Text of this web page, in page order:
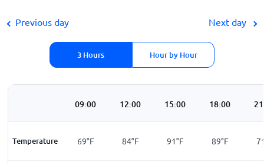
Previous day
3 Hours Hour by Hour
Next day
09:00 12:00 15:00 18:00
Temperature
60°F 69°F 84°F 91°F 89°F